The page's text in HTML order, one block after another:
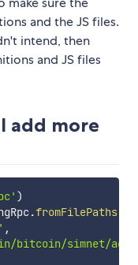
and the JS files.
intend, then
and JS files
add more
)
.fromFilePaths(
,
bitcoin/simnet/